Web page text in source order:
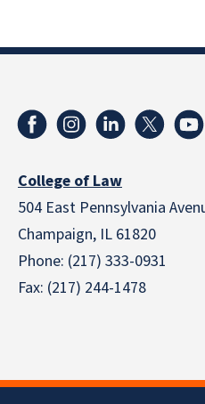
College of Law
504 East Pennsylvania
Champaign, IL 61820
Phone: (217) 333-0931
Fax: (217) 244-1478